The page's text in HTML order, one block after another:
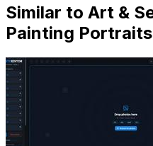
Similar to Art &
Painting Portraits